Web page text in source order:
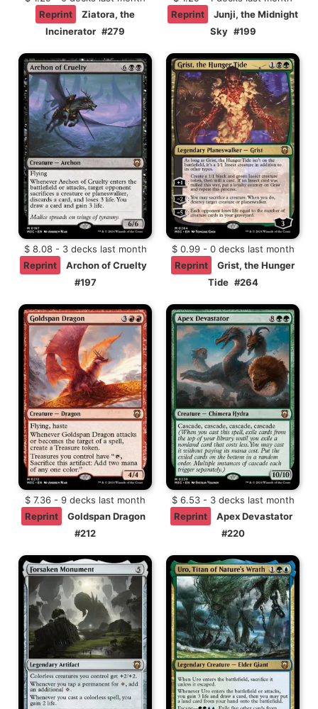
Reprint
Ziatora, the
Incinerator #279
Reprint
Junji, the Midnight
Sky #199
$ 8.08 - 3 decks last month
Reprint
Archon of Cruelty
#197
$ 0.99 - 0 decks last month
Reprint
Grist, the Hunger
Tide #264
$ 7.36 - 9 decks last month
Reprint
Goldspan Dragon
#212
$ 6.53 - 3 decks last month
Reprint
Apex Devastator
#220